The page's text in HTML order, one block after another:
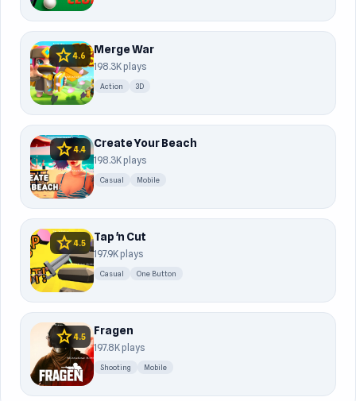
star4.6 Merge War
198.3K plays
Action 3D
star4.4 Create Your Beach
198.3K plays
Casual Mobile
star4.5 Tap 'n Cut
197.9K plays
Casual One Button
star4.5 Fragen
197.8K plays
Shooting Mobile